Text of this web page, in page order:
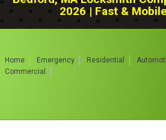
2026 | Fast &
Home Emergency Residential
Commercial